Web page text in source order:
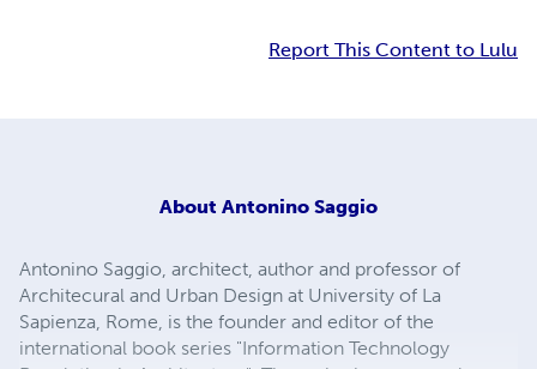
Report This Content to Lulu
About Antonino Saggio
Antonino Saggio, architect, author and professor of
Architecural and Urban Design at University of La
Sapienza, Rome, is the founder and editor of the
international book series "Information Technology